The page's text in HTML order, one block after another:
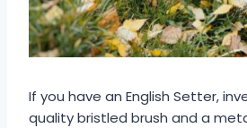
If you have an English Setter,
quality bristled brush and a